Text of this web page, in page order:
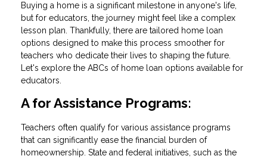
Buying a home is a significant milestone in anyone's life,
but for educators, the journey might feel like a complex
lesson plan. Thankfully, there are tailored home loan
options designed to make this process smoother for
teachers who dedicate their lives to shaping the future.
Let's explore the ABCs of home loan options available for
educators.
A for Assistance Programs:
Teachers often qualify for various assistance programs
that can significantly ease the financial burden of
homeownership. State and federal initiatives, such as the